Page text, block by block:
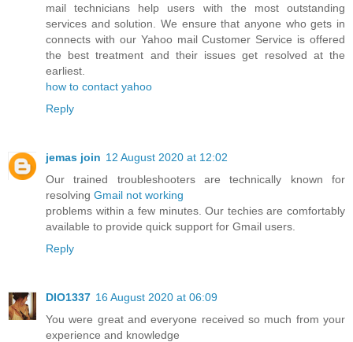
mail technicians help users with the most outstanding
services and solution. We ensure that anyone who gets in
connects with our Yahoo mail Customer Service is offered
the best treatment and their issues get resolved at the
earliest.
how to contact yahoo
Reply
jemas join 12 August 2020 at 12:02
Our trained troubleshooters are technically known for
resolving Gmail not working
problems within a few minutes. Our techies are comfortably
available to provide quick support for Gmail users.
Reply
DIO1337 16 August 2020 at 06:09
You were great and everyone received so much from your
experience and knowledge